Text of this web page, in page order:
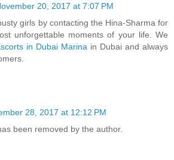
20, 2017 at 7:07 PM
girls by contacting the Hina-Sharma for
unforgettable moments of your life. We
in Dubai Marina in Dubai and always
28, 2017 at 12:12 PM
been removed by the author.